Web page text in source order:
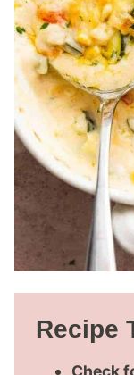
Recipe
Check